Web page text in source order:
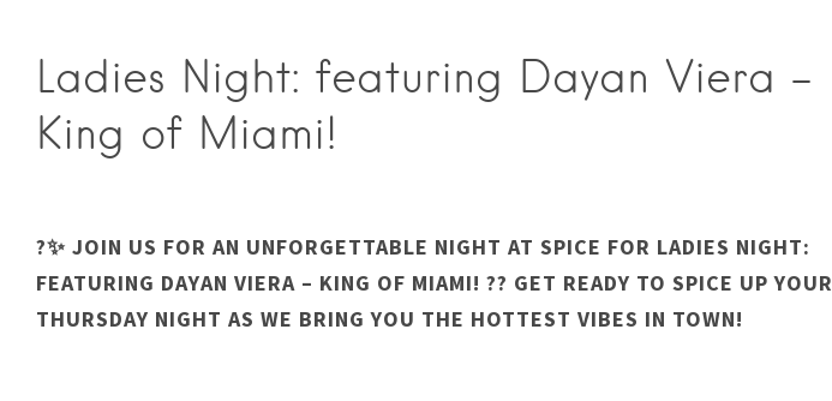
Ladies Night: featuring Dayan Viera –
King of Miami!
?✨ JOIN US FOR AN UNFORGETTABLE NIGHT AT SPICE FOR LADIES NIGHT:
FEATURING DAYAN VIERA – KING OF MIAMI! ?️? GET READY TO SPICE UP YOUR
THURSDAY NIGHT AS WE BRING YOU THE HOTTEST VIBES IN TOWN!